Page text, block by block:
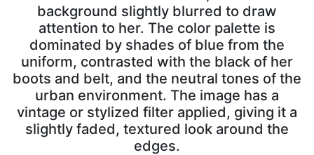
background slightly blurred to draw
attention to her. The color palette is
dominated by shades of blue from the
uniform, contrasted with the black of her
boots and belt, and the neutral tones of the
urban environment. The image has a
vintage or stylized filter applied, giving it a
slightly faded, textured look around the
edges.